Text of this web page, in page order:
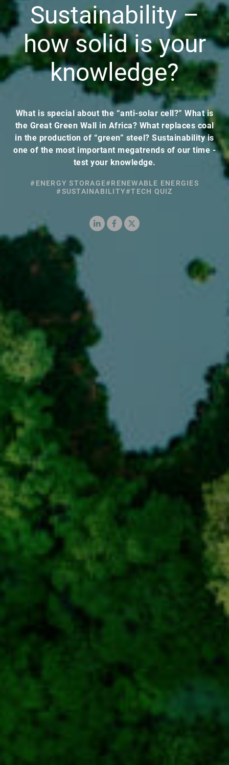
Sustainability –
how solid is your
knowledge?
What is special about the “anti-solar cell?” What is
the Great Green Wall in Africa? What replaces coal
in the production of “green” steel? Sustainability is
one of the most important megatrends of our time -
test your knowledge.
#ENERGY STORAGE#RENEWABLE ENERGIES
#SUSTAINABILITY#TECH QUIZ
LinkedInFacebook
X